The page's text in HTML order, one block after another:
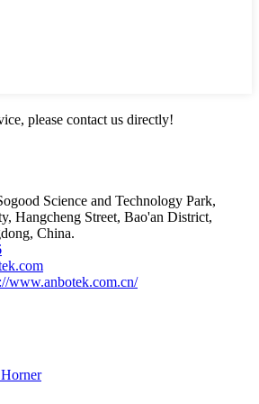
please contact us directly!
Science and Technology Park,
Hangcheng Street, Bao'an District,
China.
www.anbotek.com.cn/